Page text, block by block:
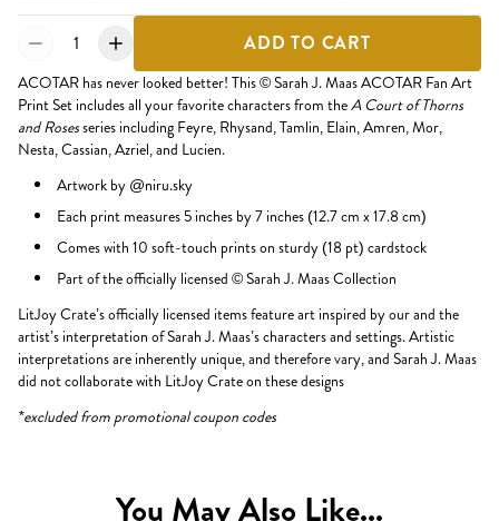
1 ADD TO CART
ACOTAR has never looked better! This©Sarah J. Maas ACOTAR Fan Art
Print Set includes all your favorite characters from theA Court of Thorns
and Rosesseries including Feyre, Rhysand, Tamlin, Elain, Amren, Mor,
Nesta, Cassian, Azriel, and Lucien.
Artwork by @niru.sky
Each print measures 5 inches by 7 inches (12.7 cm x 17.8 cm)
Comes with 10 soft-touch prints on sturdy (18 pt) cardstock
Part of the officially licensed © Sarah J. Maas Collection
LitJoy Crate’s officially licensed items feature art inspired by our and the
artist’s interpretation of Sarah J. Maas’s characters and settings. Artistic
interpretations are inherently unique, and therefore vary, and Sarah J. Maas
did not collaborate with LitJoy Crate on these designs
*excluded from promotional coupon codes
You May Also Like...